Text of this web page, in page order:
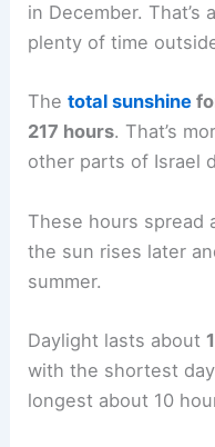
in December.
plenty of time
Thetotal sunshine
217 hours. That’s
other parts of Israel
These hours spread
the sun rises later
summer.
Daylight lasts about
with the shortest
longest about 10